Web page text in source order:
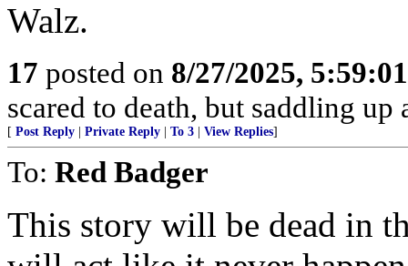
Walz.
17 posted on 8/27/2025,
scared to death, but saddling
[ Post Reply Private Reply To 3 View Replies]
To: Red Badger
This story will be dead in